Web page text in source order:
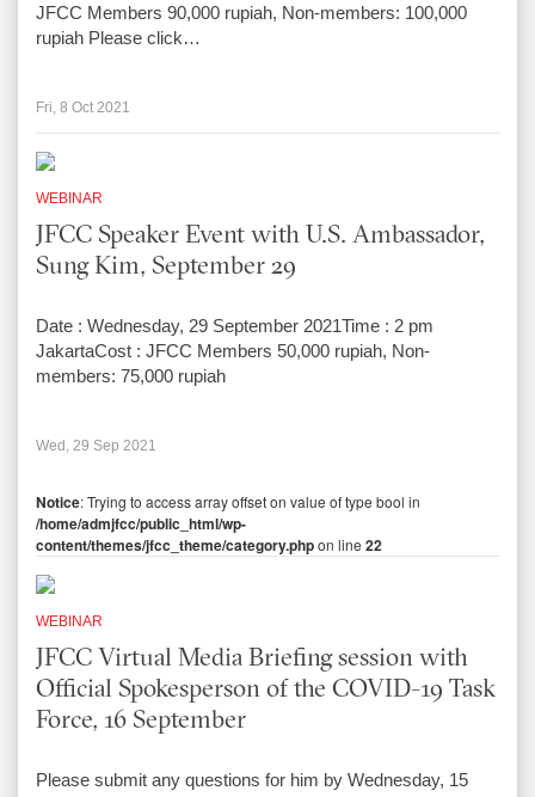
JFCC Members 90,000 rupiah, Non-members: 100,000
rupiah Please click…
Fri, 8 Oct 2021
WEBINAR
JFCC Speaker Event with U.S. Ambassador,
Sung Kim, September 29
Date : Wednesday, 29 September 2021Time : 2 pm
JakartaCost : JFCC Members 50,000 rupiah, Non-
members: 75,000 rupiah
Wed, 29 Sep 2021
Notice: Trying to access array offset on value of type bool in
/home/admjfcc/public_html/wp-
content/themes/jfcc_theme/category.phpon line 22
WEBINAR
JFCC Virtual Media Briefing session with
Official Spokesperson of the COVID-19 Task
Force, 16 September
Please submit any questions for him by Wednesday, 15